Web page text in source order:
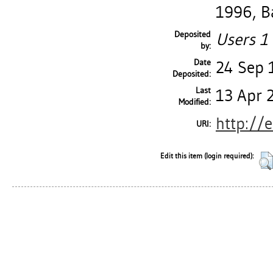
1996,
Deposited
by:
Users
Date
Deposited: 24 Sep
Last
Modified: 13 Apr
URI: http://
Edit this item (login required):